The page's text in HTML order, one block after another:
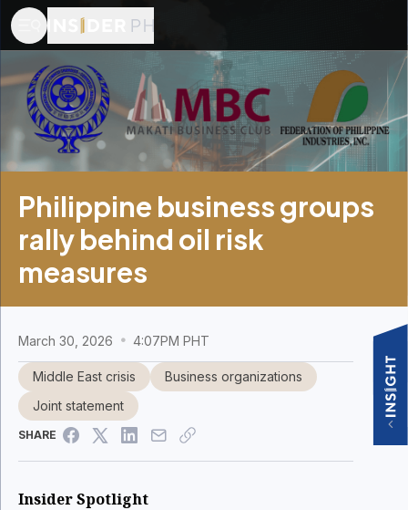
Philippine business groups
rally behind oil risk
measures
March 30, 2026 4:07PM PHT
Middle East crisis
Business organizations
Joint statement
SHARE
Insider Spotlight